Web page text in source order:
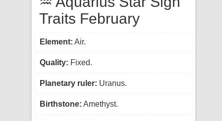
Traits February
Element: Air.
Quality: Fixed.
Planetary ruler: Uranus.
Birthstone: Amethyst.